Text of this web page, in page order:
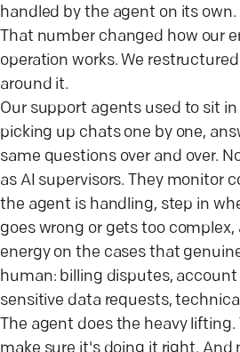
handled by the agent on its own.
That number changed how our
operation works. We
around it.
Our support agents used to sit in
picking up chats one by one,
same questions over and over.
as AI supervisors. They monitor
the agent is handling, step in
goes wrong or gets too
energy on the cases that
human: billing disputes,
sensitive data requests,
The agent does the heavy